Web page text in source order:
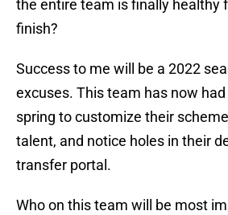
the entire team is finally healthy
finish?
Success to me will be a 2022
excuses. This team has now had
spring to customize their
talent, and notice holes in their
transfer portal.
Who on this team will be most